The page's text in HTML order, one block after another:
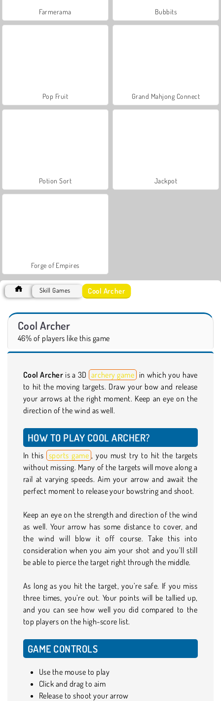
Farmerama Bubbits
Pop Fruit Grand Mahjong Connect
Potion Sort Jackpot
Forge of Empires
Skill Games Cool Archer
Cool Archer
46% of players like this game
Cool Archer is a 3D archery game in which you have
to hit the moving targets. Draw your bow and release
your arrows at the right moment. Keep an eye on the
direction of the wind as well.
HOW TO PLAY COOL ARCHER?
In this sports game , you must try to hit the targets
without missing. Many of the targets will move along a
rail at varying speeds. Aim your arrow and await the
perfect moment to release your bowstring and shoot.
Keep an eye on the strength and direction of the wind
as well. Your arrow has some distance to cover, and
the wind will blow it off course. Take this into
consideration when you aim your shot and you’ll still
be able to pierce the target right through the middle.
As long as you hit the target, you’re safe. If you miss
three times, you’re out. Your points will be tallied up,
and you can see how well you did compared to the
top players on the high-score list.
GAME CONTROLS
Use the mouse to play
Click and drag to aim
Release to shoot your arrow